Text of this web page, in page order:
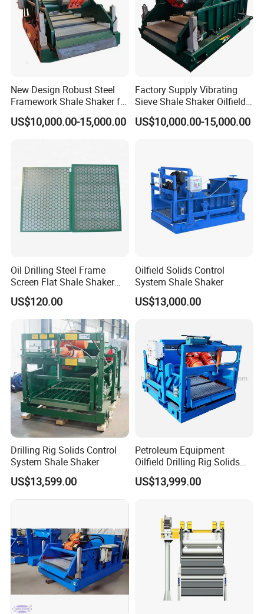
New Design Robust Steel
Framework Shale Shaker for
Deep Water Well Drilling
US$10,000.00-15,000.00
Factory Supply Vibrating
Sieve Shale Shaker Oilfield
Equipment for Drilling Rig
US$10,000.00-15,000.00
Oil Drilling Steel Frame
Screen Flat Shale Shaker
Screen
US$120.00
Oilfield Solids Control
System Shale Shaker
US$13,000.00
Drilling Rig Solids Control
System Shale Shaker
US$13,599.00
Petroleum Equipment
Oilfield Drilling Rig Solids
Control System Shale
Shaker
US$13,999.00